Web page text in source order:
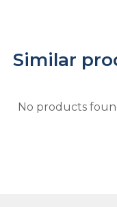
Similar
No products